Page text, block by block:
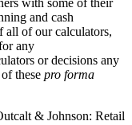
with some of their
and cash
all of our calculators,
any
or decisions any
these pro forma
& Johnson: Retail